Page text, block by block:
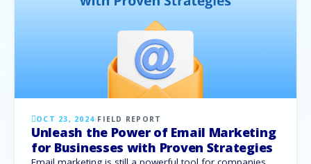
OCT 23, 2024·FIELD REPORT
Unleash the Power of Email Marketing
for Businesses with Proven Strategies